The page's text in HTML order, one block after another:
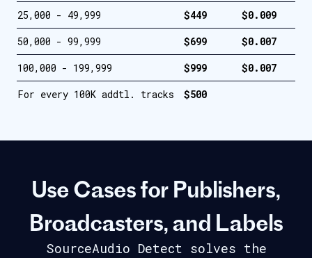
25,000 - 49,999 $449
$0.009
50,000 - 99,999
$699
$0.007
100,000 - 199,999
$999
$0.007
For every 100K addtl. tracks
$500
Use Cases for Publishers,
Broadcasters, and Labels
SourceAudio Detect solves the